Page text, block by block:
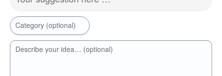
Category (optional)
Describe your idea… (optional)